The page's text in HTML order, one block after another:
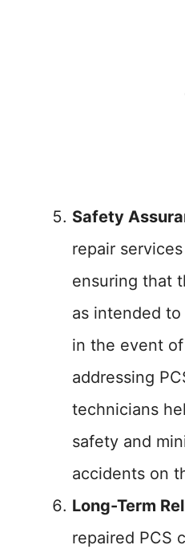
Safety
repair
ensuring that
as intended
in the event
addressing
technicians
safety and
accidents on
Long-Term
repaired PCS